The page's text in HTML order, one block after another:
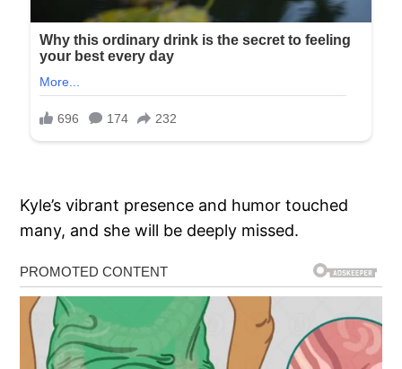
Kyle’s vibrant presence and humor touched
many, and she will be deeply missed.